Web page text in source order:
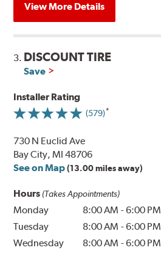
View More Details
3. DISCOUNT TIRE
Save
Installer Rating
(579)
730 N Euclid Ave
Bay City, MI 48706
See on Map (13.00 miles away)
Hours (Takes Appointments)
Monday 8:00 AM -6:00 PM
Tuesday
8:00 AM -6:00 PM
Wednesday
8:00 AM -6:00 PM